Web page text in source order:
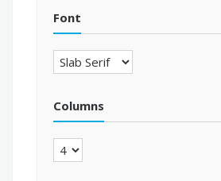
Font
Columns